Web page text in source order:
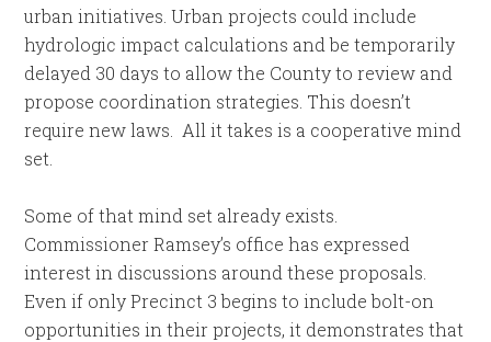
urban initiatives. Urban projects could include
hydrologic impact calculations and be temporarily
delayed 30 days to allow the County to review and
propose coordination strategies. This doesn’t
require new laws. All it takes is a cooperative mind
set.
Some of that mind set already exists.
Commissioner Ramsey’s office has expressed
interest in discussions around these proposals.
Even if only Precinct 3 begins to include bolt-on
opportunities in their projects, it demonstrates that